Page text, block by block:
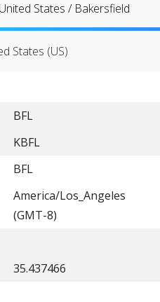
United States / Bakersfield
States (US)
BFL
KBFL
BFL
America/Los_Angeles
(GMT-8)
35.437466